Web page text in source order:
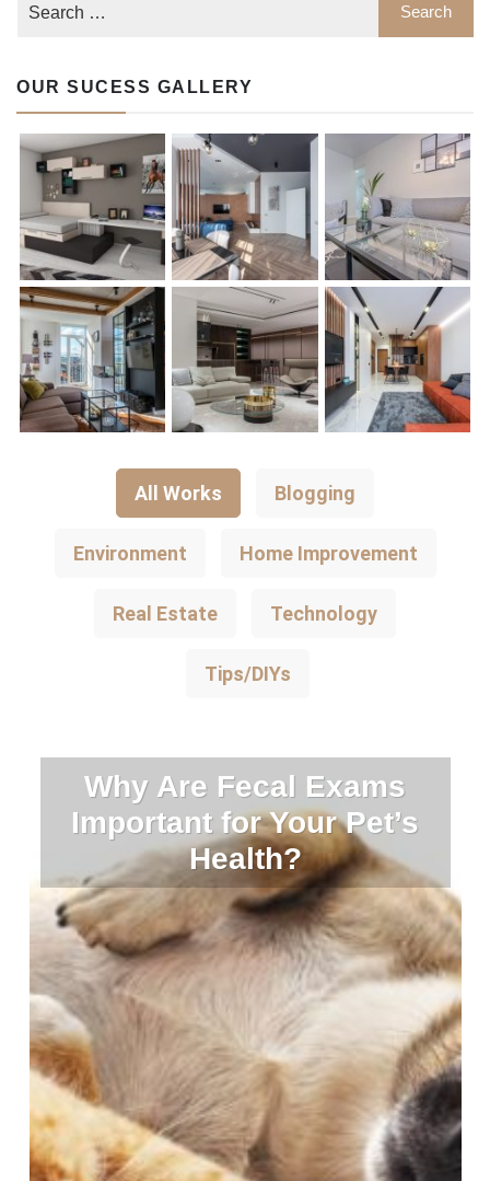
OUR SUCESS GALLERY
All Works Blogging
Environment Home Improvement
Real Estate Technology
Tips/DIYs
Why Are Fecal Exams
Important for Your Pet’s
Health?